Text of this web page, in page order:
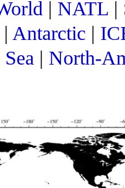
| NATL |
| Antarctic |
| North-